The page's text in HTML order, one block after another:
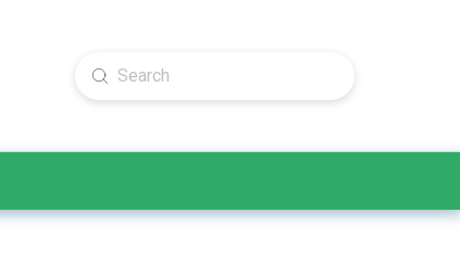
Search
Submit